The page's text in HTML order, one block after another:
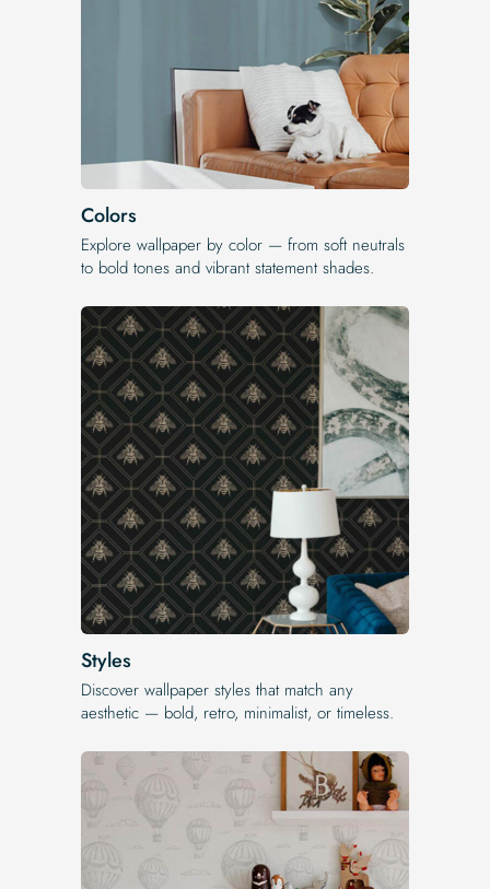
Colors
Explore wallpaper by color — from soft neutrals
to bold tones and vibrant statement shades.
Styles
Discover wallpaper styles that match any
aesthetic — bold, retro, minimalist, or timeless.